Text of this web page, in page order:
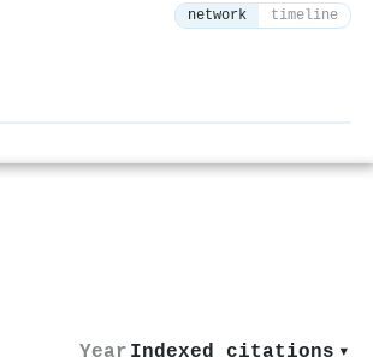
network timeline
Year Indexed citations ▾